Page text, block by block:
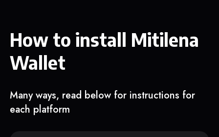
How to install Mitilena
Wallet
Many ways, read below for instructions for
each platform